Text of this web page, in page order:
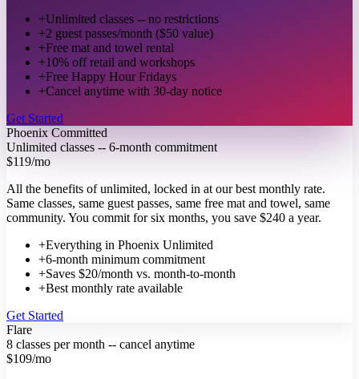
+Unlimited classes -- no restrictions
+2 guest passes/month ($50 value)
+Free mat and towel rental
+10% off retail and workshops
+Free Happy Hour Fridays
+Cancel anytime with 30-day notice
Get Started
Phoenix Committed
Unlimited classes -- 6-month commitment
$119/mo
All the benefits of unlimited, locked in at our best monthly rate.
Same classes, same guest passes, same free mat and towel, same
community. You commit for six months, you save $240 a year.
+Everything in Phoenix Unlimited
+6-month minimum commitment
+Saves $20/month vs. month-to-month
+Best monthly rate available
Get Started
Flare
8 classes per month -- cancel anytime
$109/mo